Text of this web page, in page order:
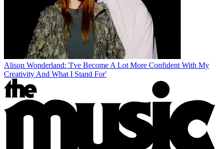
Alison Wonderland: 'I've Become A Lot More Confident With My
Creativity And What I Stand For'